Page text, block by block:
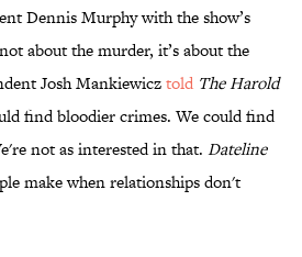
Dennis Murphy with the show’s
about the murder, it’s about the
Josh Mankiewicztold The Harold
find bloodier crimes. We could find
not as interested in that. Dateline
make when relationships don't